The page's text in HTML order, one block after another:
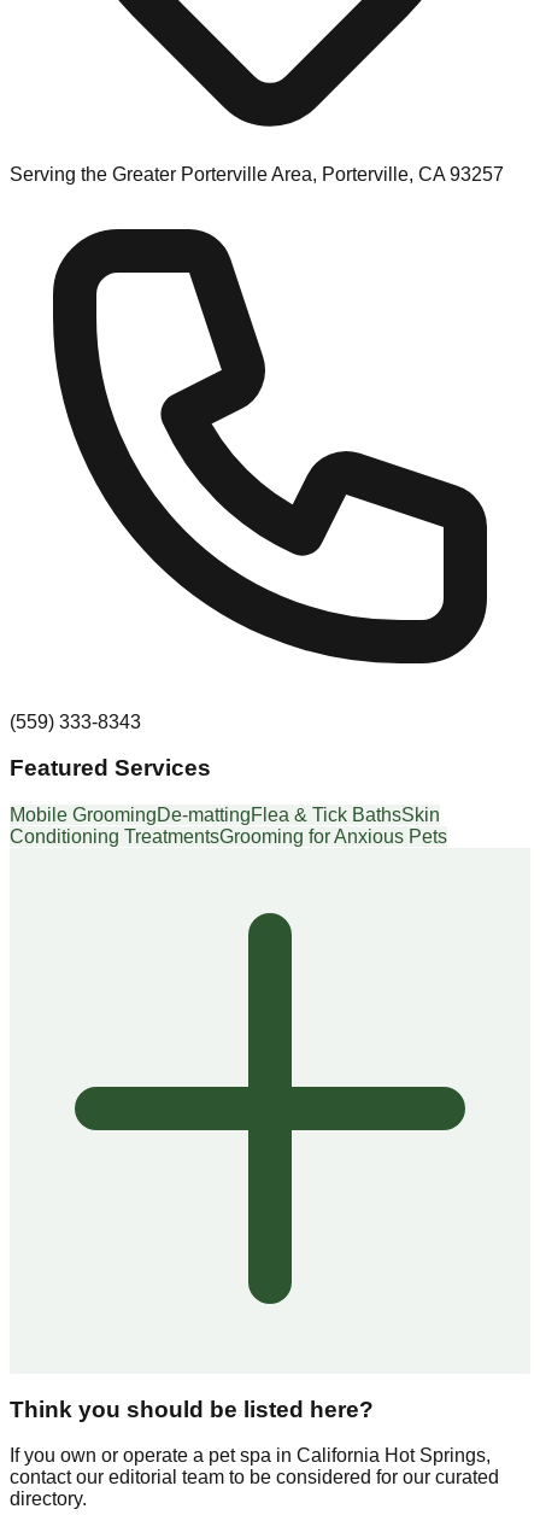
Serving the Greater Porterville Area, Porterville, CA 93257
(559) 333-8343
Featured Services
Mobile GroomingDe-mattingFlea & Tick BathsSkin
Conditioning TreatmentsGrooming for Anxious Pets
Think you should be listed here?
If you own or operate a pet spa in California Hot Springs,
contact our editorial team to be considered for our curated
directory.